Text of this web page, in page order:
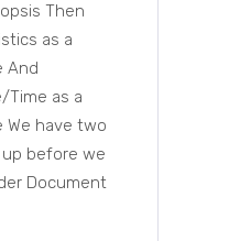
Then
as a
And
Time as a
We have two
before we
Document